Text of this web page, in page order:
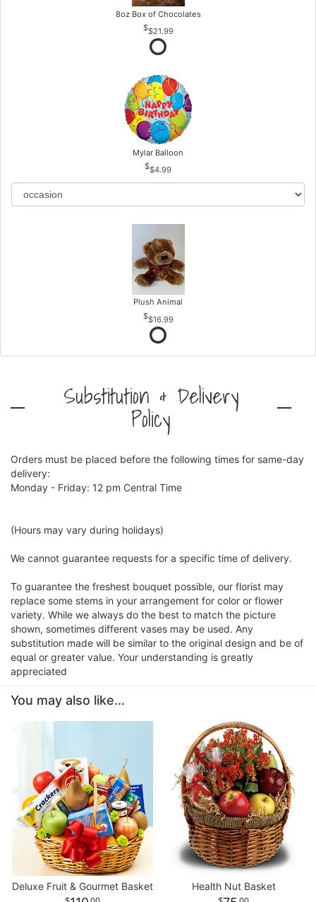
8oz Box of Chocolates
$21.99
Mylar Balloon
$4.99
Plush Animal
$16.99
Substitution & Delivery
Policy
Orders must be placed before the following times for same-day
delivery:
Monday - Friday: 12 pm Central Time
(Hours may vary during holidays)
We cannot guarantee requests for a specific time of delivery.
To guarantee the freshest bouquet possible, our florist may
replace some stems in your arrangement for color or flower
variety. While we always do the best to match the picture
shown, sometimes different vases may be used. Any
substitution made will be similar to the original design and be of
equal or greater value. Your understanding is greatly
appreciated
You may also like...
Deluxe Fruit & Gourmet Basket Health Nut Basket